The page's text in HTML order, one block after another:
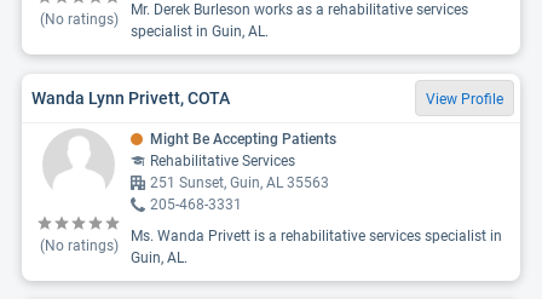
(No ratings)
Mr. Derek Burleson works as a rehabilitative services
specialist in Guin, AL.
Wanda Lynn Privett, COTA View Profile
(No ratings)
Might Be Accepting Patients
Rehabilitative Services
251 Sunset, Guin, AL 35563
205-468-3331
Ms. Wanda Privett is a rehabilitative services specialist in
Guin, AL.